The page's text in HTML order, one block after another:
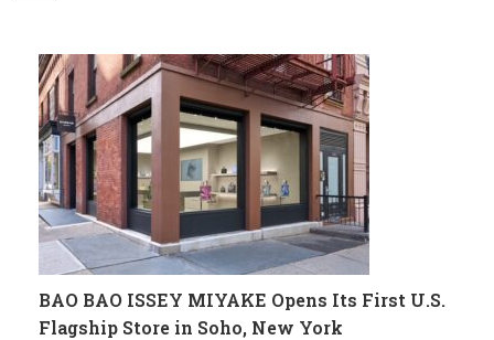
BAO BAO ISSEY MIYAKE Opens Its First U.S.
Flagship Store in Soho, New York